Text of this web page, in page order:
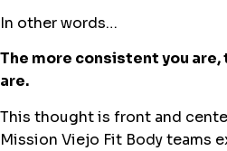
In other words…
The more consistent you
are.
This thought is front and
Mission Viejo Fit Body teams